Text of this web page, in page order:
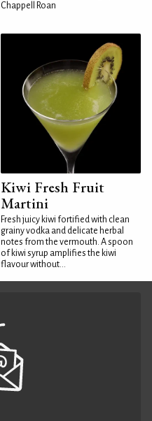
Chappell Roan
Kiwi Fresh Fruit
Martini
Fresh juicy kiwi fortified with clean
grainy vodka and delicate herbal
notes from the vermouth. A spoon
of kiwi syrup amplifies the kiwi
flavour without...